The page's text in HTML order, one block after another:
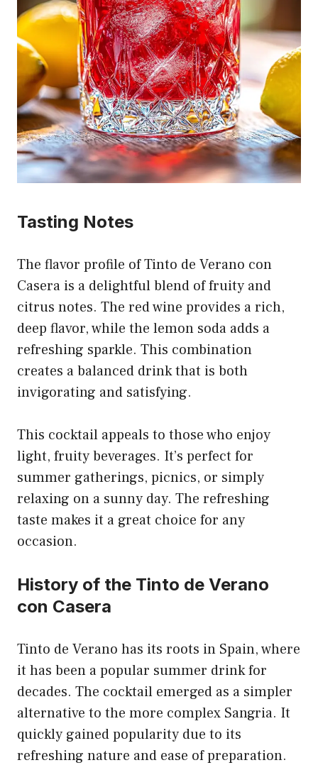
Tasting Notes
The flavor profile of Tinto de Verano con
Casera is a delightful blend of fruity and
citrus notes. The red wine provides a rich,
deep flavor, while the lemon soda adds a
refreshing sparkle. This combination
creates a balanced drink that is both
invigorating and satisfying.
This cocktail appeals to those who enjoy
light, fruity beverages. It’s perfect for
summer gatherings, picnics, or simply
relaxing on a sunny day. The refreshing
taste makes it a great choice for any
occasion.
History of the Tinto de Verano
con Casera
Tinto de Verano has its roots in Spain, where
it has been a popular summer drink for
decades. The cocktail emerged as a simpler
alternative to the more complex Sangria. It
quickly gained popularity due to its
refreshing nature and ease of preparation.